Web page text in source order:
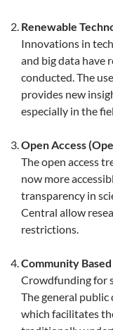
Renewable
Innovations in
and big data have
conducted. The
provides new
especially in the
Open Access
The open access
now more
transparency in
Central allow
restrictions.
Community
Crowdfunding for
The general
which facilitates